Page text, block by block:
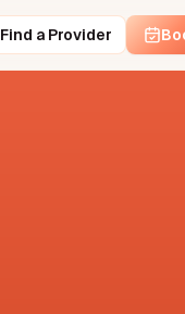
Find a Provider